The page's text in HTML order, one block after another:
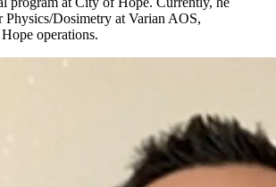
Physics/Dosimetry at Varian AOS,
operations.